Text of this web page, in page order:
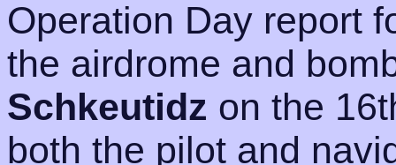
Operation Day report
the airdrome and
Schkeutidz on the
both the pilot and